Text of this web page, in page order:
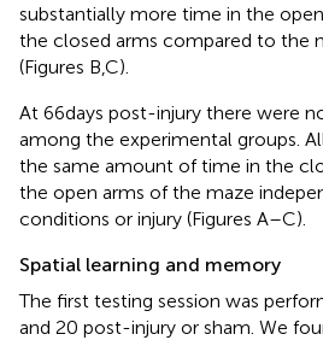
substantially more time in the
the closed arms compared to the
(Figures B,C).
At 66 days post-injury there were
among the experimental groups.
the same amount of time in the
the open arms of the maze
conditions or injury (Figures A–C).
Spatial learning and memory
The first testing session was
and 20 post-injury or sham. We